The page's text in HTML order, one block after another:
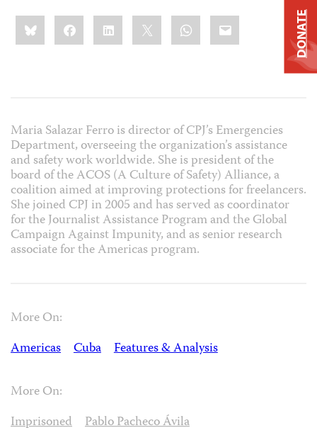
Share
this:BlueskyFacebookLinkedIn WhatsApp
Email
Maria Salazar Ferro is director of CPJ’s Emergencies
Department, overseeing the organization’s assistance
and safety work worldwide. She is president of the
board of the ACOS (A Culture of Safety) Alliance, a
coalition aimed at improving protections for freelancers.
She joined CPJ in 2005 and has served as coordinator
for the Journalist Assistance Program and the Global
Campaign Against Impunity, and as senior research
associate for the Americas program.
More On:
Americas
Cuba Features & Analysis
More On:
Imprisoned
Pablo Pacheco Ávila
DONATE